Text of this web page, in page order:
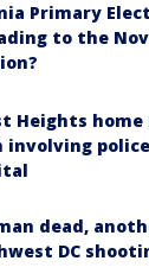
Primary
to the
Heights
involving
dead,
DC